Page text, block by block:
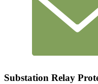
Substation Relay